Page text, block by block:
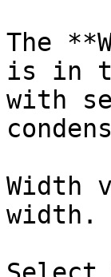
The
is in
with
Width
width.